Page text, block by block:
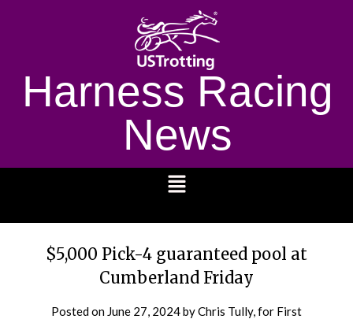
Harness Racing
News
$5,000 Pick-4 guaranteed pool at
Cumberland Friday
Posted on June 27, 2024by Chris Tully, for First